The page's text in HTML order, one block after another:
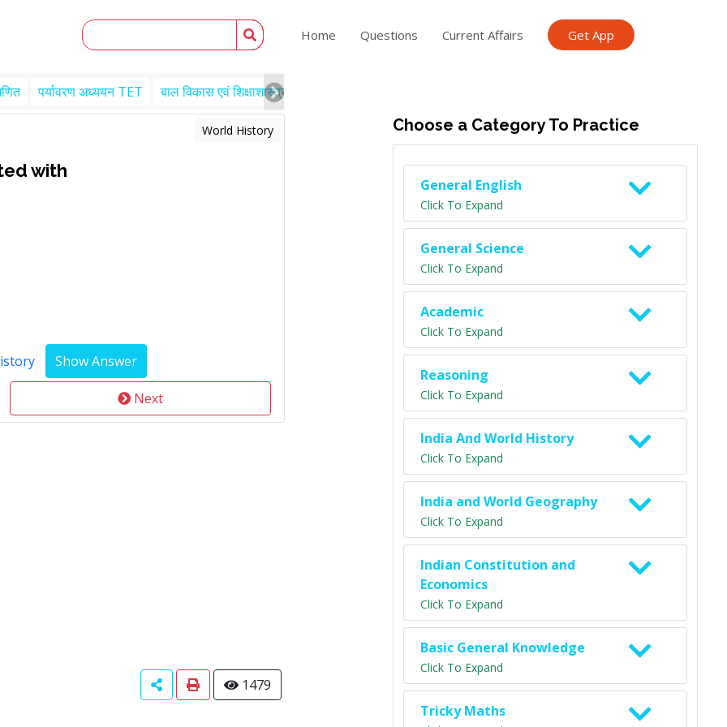
Home Questions Current Affairs Get App
पर्यावरण अध्ययन TET बाल विकास एवं शिक्षाशास्त्र TET
World History
with
Next
1479
Choose a Category To Practice
General English
Click To Expand
General Science
Click To Expand
Academic
Click To Expand
Reasoning
Click To Expand
India And World History
Click To Expand
India and World Geography
Click To Expand
Indian Constitution and
Economics
Click To Expand
Basic General Knowledge
Click To Expand
Tricky Maths